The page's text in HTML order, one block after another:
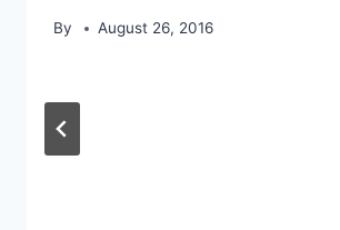
By August 26, 2016